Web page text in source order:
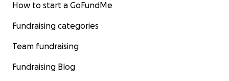
How to start a GoFundMe
Fundraising categories
Team fundraising
Fundraising Blog